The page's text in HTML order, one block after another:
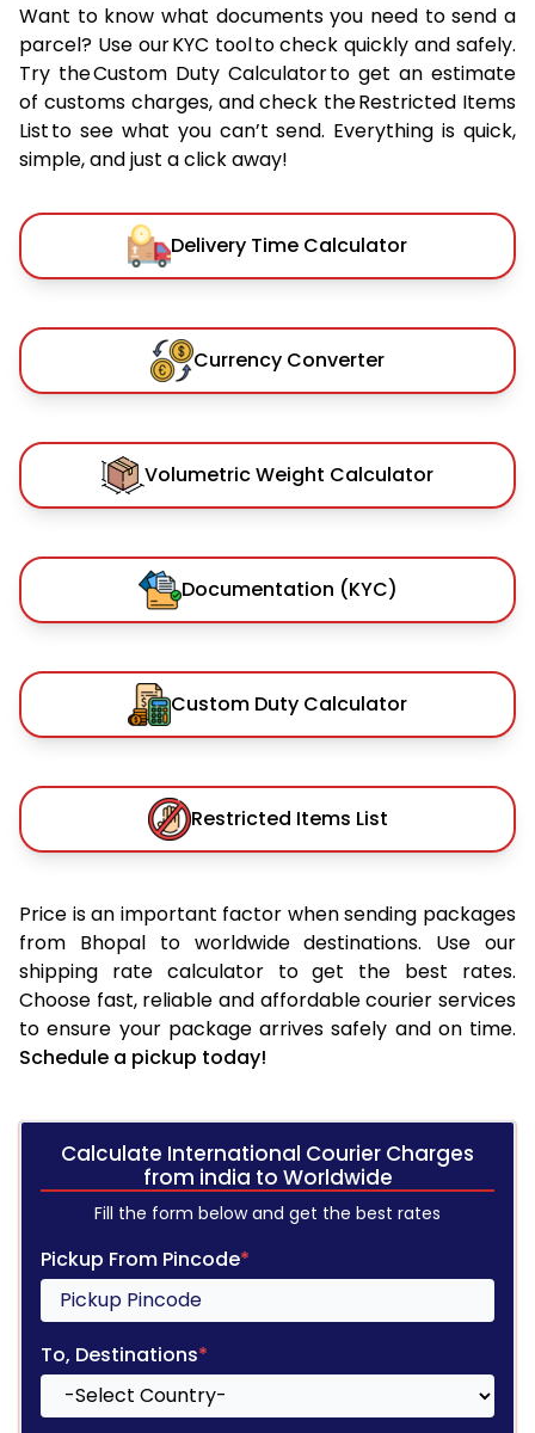
Want to know what documents you need to send a
parcel? Use our KYC tool to check quickly and safely.
Try the Custom Duty Calculator to get an estimate
of customs charges, and check the Restricted Items
List to see what you can’t send. Everything is quick,
simple, and just a click away!
Delivery Time Calculator
Currency Converter
Volumetric Weight Calculator
Documentation (KYC)
Custom Duty Calculator
Restricted Items List
Price is an important factor when sending packages
from Bhopal to worldwide destinations. Use our
shipping rate calculator to get the best rates.
Choose fast, reliable and affordable courier services
to ensure your package arrives safely and on time.
Schedule a pickup today!
Calculate International Courier Charges
from india to Worldwide
Fill the form below and get the best rates
Pickup From Pincode*
To, Destinations*